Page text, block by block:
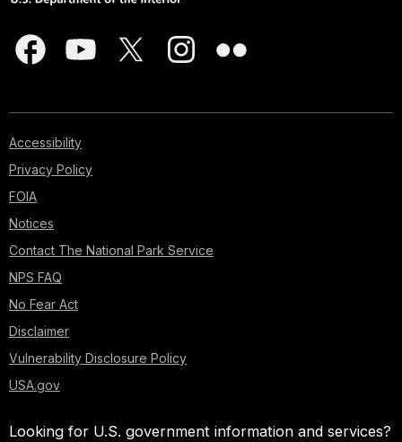
Accessibility
Privacy Policy
FOIA
Notices
Contact The National Park Service
NPS FAQ
No Fear Act
Disclaimer
Vulnerability Disclosure Policy
USA.gov
Looking for U.S. government information and services?